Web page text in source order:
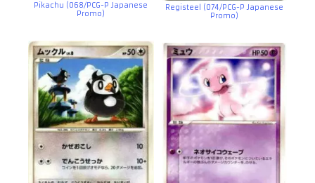
Pikachu (068/PCG-P Japanese
Promo)
Registeel (074/PCG-P Japanese
Promo)